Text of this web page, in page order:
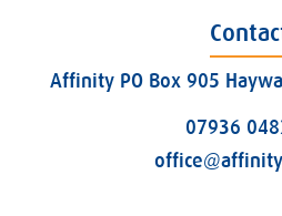
Affinity PO Box 905
07936